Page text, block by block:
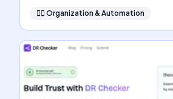
🧞‍♂️ Organization & Automation